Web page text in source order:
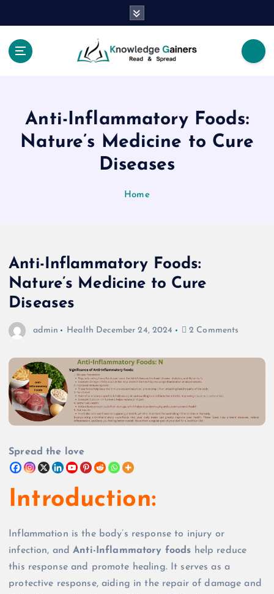
Anti-Inflammatory Foods:
Nature’s Medicine to Cure
Diseases
Home
Anti-Inflammatory Foods:
Nature’s Medicine to Cure
Diseases
admin Health December 24, 2024 2 Comments
Spread the love
Introduction:
Inflammation is the body’s response to injury or
infection, andAnti-Inflammatory foods help reduce
this response and promote healing. It serves as a
protective response, aiding in the repair of damage and